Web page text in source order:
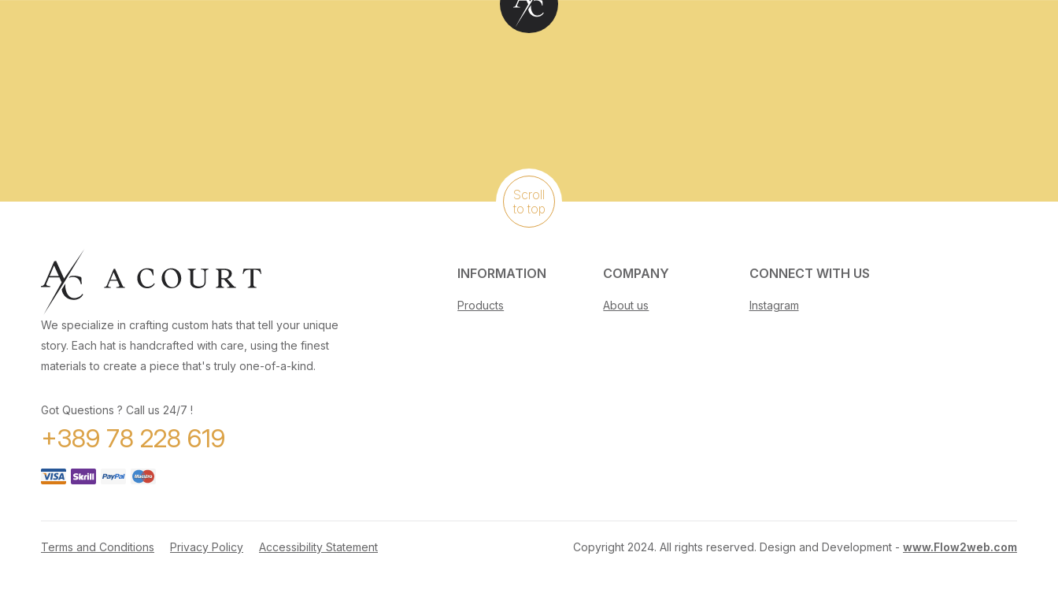
Scroll
to top
We specialize in crafting custom hats that tell your unique
story. Each hat is handcrafted with care, using the finest
materials to create a piece that's truly one-of-a-kind.
Got Questions ? Call us 24/7 !
+389 78 228 619
INFORMATION
Products
COMPANY
About us
CONNECT WITH US
Instagram
Terms and Conditions Privacy Policy Accessibility Statement Copyright 2024. All rights reserved. Design and Development - www.Flow2web.com